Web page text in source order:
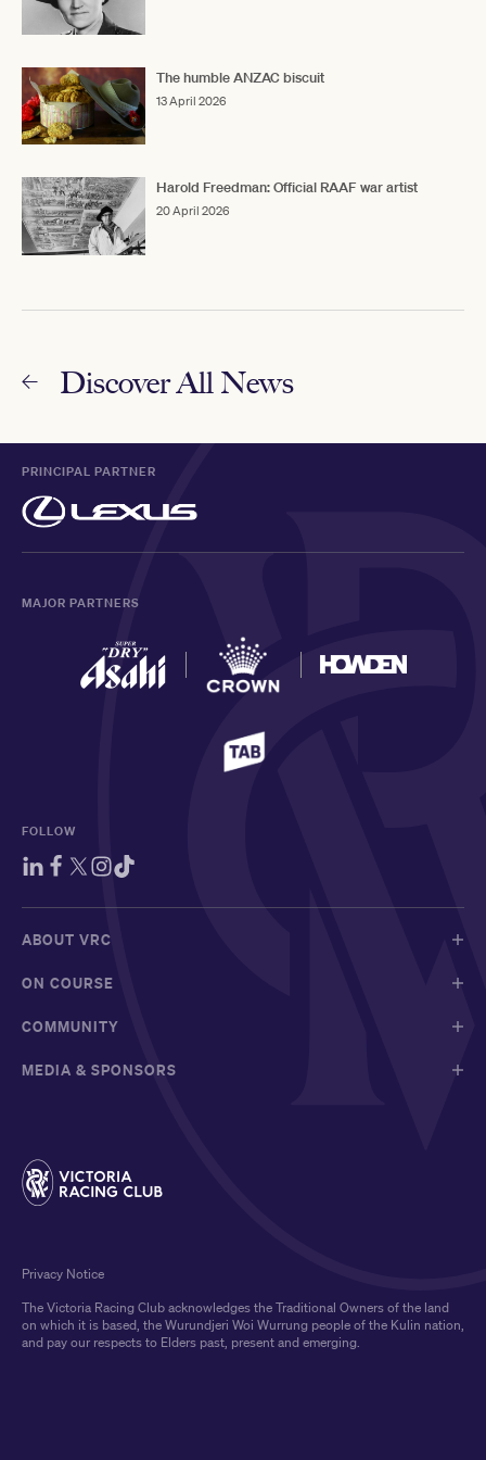
The humble ANZAC biscuit
13 April 2026
Harold Freedman: Official RAAF war artist
20 April 2026
Discover All News
PRINCIPAL PARTNER
MAJOR PARTNERS
FOLLOW
ABOUT VRC
ON COURSE
COMMUNITY
MEDIA & SPONSORS
The Victoria Racing Club acknowledges the Traditional Owners of the land
on which it is based, the Wurundjeri Woi Wurrung people of the Kulin nation,
and pay our respects to Elders past, present and emerging.
Privacy Notice